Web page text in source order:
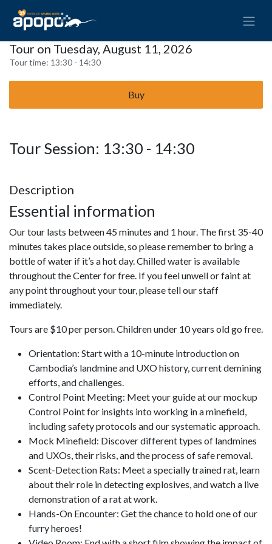
Tour on Tuesday, August 11, 2026
Tour time: 13:30 - 14:30
Buy
Tour Session: 13:30 - 14:30
Description
Essential information
Our tour lasts between 45 minutes and 1 hour. The first 35-40
minutes takes place outside, so please remember to bring a
bottle of water if it’s a hot day. Chilled water is available
throughout the Center for free. If you feel unwell or faint at
any point throughout your tour, please tell our staff
immediately.
Tours are $10 per person. Children under 10 years old go free.
Orientation: Start with a 10-minute introduction on
Cambodia’s landmine and UXO history, current demining
efforts, and challenges.
Control Point Meeting: Meet your guide at our mockup
Control Point for insights into working in a minefield,
including safety protocols and our systematic approach.
Mock Minefield: Discover different types of landmines
and UXOs, their risks, and the process of safe removal.
Scent-Detection Rats: Meet a specially trained rat, learn
about their role in detecting explosives, and watch a live
demonstration of a rat at work.
Hands-On Encounter: Get the chance to hold one of our
furry heroes!